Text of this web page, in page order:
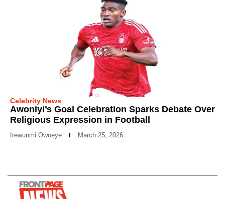
Celebrity News
Awoniyi’s Goal Celebration Sparks Debate Over
Religious Expression in Football
Irewunmi Owoeye March 25, 2026